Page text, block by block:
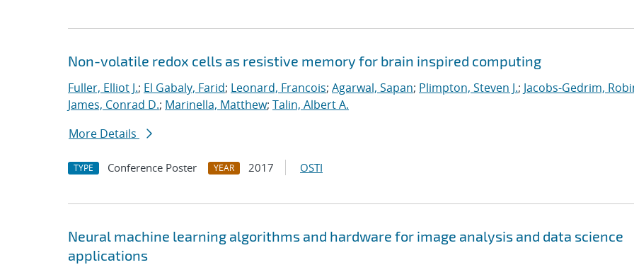
Non-volatile redox cells as resistive memory for brain inspired computing
Fuller, Elliot J.; El Gabaly, Farid; Leonard, Francois; Agarwal, Sapan; Plimpton, Steven J.; Jacobs-Gedrim,
James, Conrad D.; Marinella, Matthew; Talin, Albert A.
More Details
TYPE Conference Poster YEAR 2017 OSTI
Neural machine learning algorithms and hardware for image analysis and data science
applications